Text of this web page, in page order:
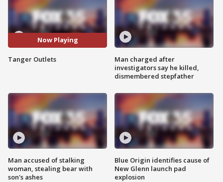
Now Playing
Tanger Outlets
Man accused of stalking
woman, stealing bear with
son's ashes
Man charged after
investigators say he killed,
dismembered stepfather
Blue Origin identifies cause of
New Glenn launch pad
explosion